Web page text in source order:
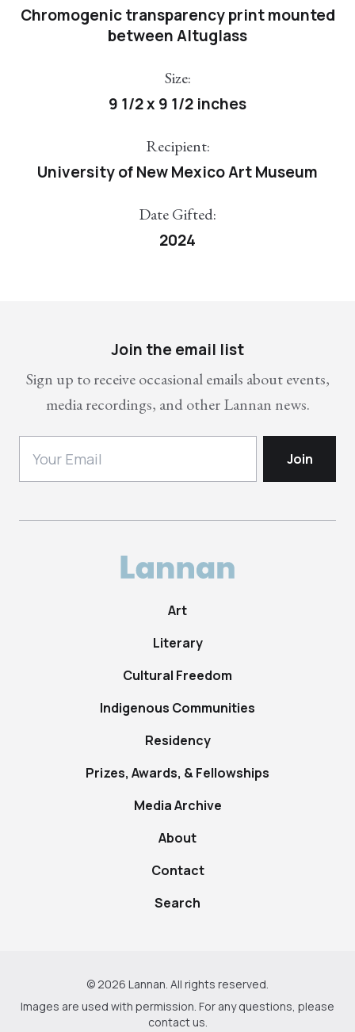
Chromogenic transparency print mounted
between Altuglass
Size:
9 1/2 x 9 1/2 inches
Recipient:
University of New Mexico Art Museum
Date Gifted:
2024
Join the email list
Sign up to receive occasional emails about events,
media recordings, and other Lannan news.
Art
Literary
Cultural Freedom
Indigenous Communities
Residency
Prizes, Awards, & Fellowships
Media Archive
About
Contact
Search
© 2026 Lannan. All rights reserved.
Images are used with permission. For any questions, please
contact us.